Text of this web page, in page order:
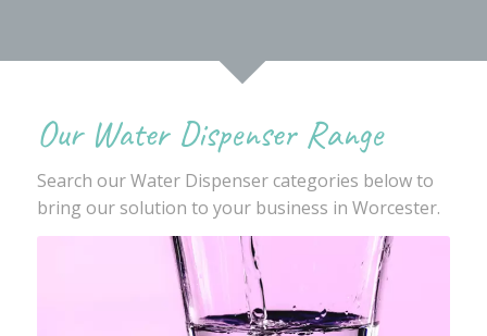
Our Water Dispenser Range
Search our Water Dispenser categories below to
bring our solution to your business in Worcester.